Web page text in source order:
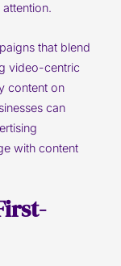
that blend
video-centric
content on
can
with content